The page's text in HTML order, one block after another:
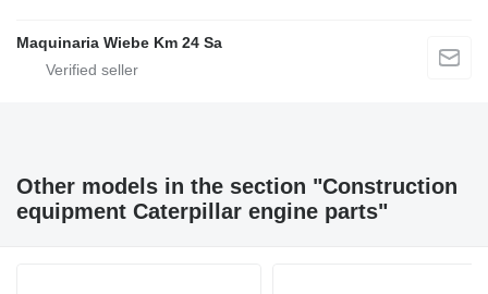
Maquinaria Wiebe Km 24 Sa
Other models in the section "Construction
equipment Caterpillar engine parts"